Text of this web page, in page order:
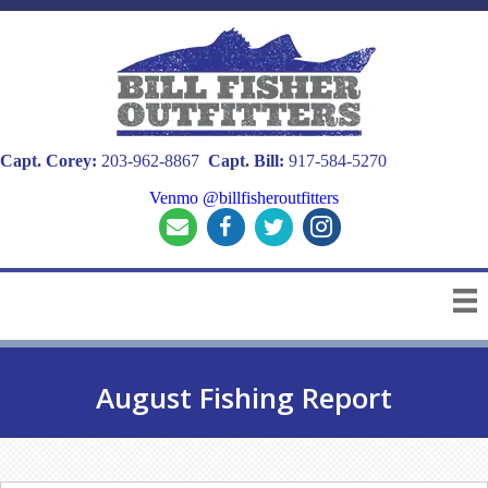
Capt. Corey: 203-962-8867 Capt. Bill: 917-584-5270
Venmo @billfisheroutfitters
August Fishing Report